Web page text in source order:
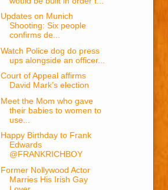
Updates on Munich
Shooting: Six people
confirms de...
Watch Police dog do press
ups alongside an officer...
Court of Appeal affirms
David Mark’s election
Meet the Mom who gave
their babies to women to
use...
Happy Birthday to Frank
Edwards
@FRANKRICHBOY
Former Nollywood Actor
Marries His Irish Gay